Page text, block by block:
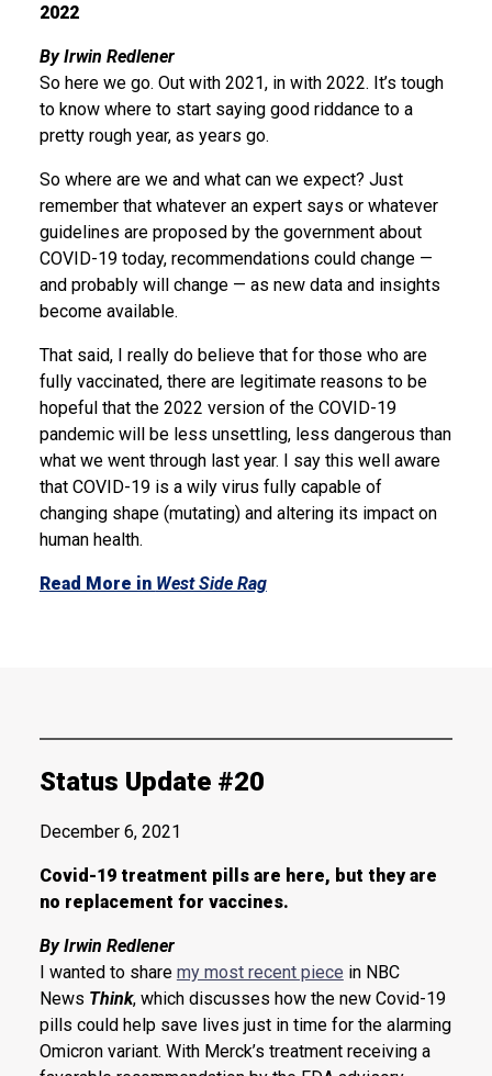
2022
By Irwin Redlener
So here we go. Out with 2021, in with 2022. It’s tough
to know where to start saying good riddance to a
pretty rough year, as years go.
So where are we and what can we expect? Just
remember that whatever an expert says or whatever
guidelines are proposed by the government about
COVID-19 today, recommendations could change —
and probably will change — as new data and insights
become available.
That said, I really do believe that for those who are
fully vaccinated, there are legitimate reasons to be
hopeful that the 2022 version of the COVID-19
pandemic will be less unsettling, less dangerous than
what we went through last year. I say this well aware
that COVID-19 is a wily virus fully capable of
changing shape (mutating) and altering its impact on
human health.
Read More in West Side Rag
Status Update #20
December 6, 2021
Covid-19 treatment pills are here, but they are
no replacement for vaccines.
By Irwin Redlener
I wanted to share my most recent piece in NBC
News Think, which discusses how the new Covid-19
pills could help save lives just in time for the alarming
Omicron variant. With Merck’s treatment receiving a